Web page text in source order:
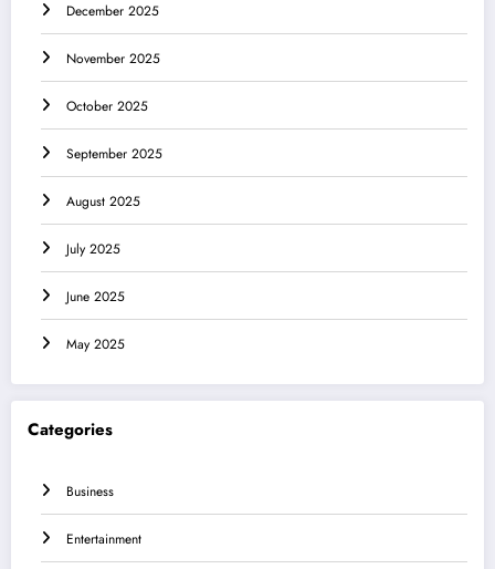
December 2025
November 2025
October 2025
September 2025
August 2025
July 2025
June 2025
May 2025
Categories
Business
Entertainment